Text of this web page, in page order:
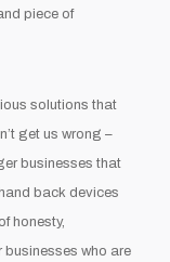
piece of
solutions that
get us wrong –
businesses that
back devices
honesty,
who are